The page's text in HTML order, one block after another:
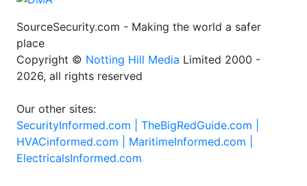
SourceSecurity.com - Making the world a safer
place
Copyright © Notting Hill Media Limited 2000 -
2026, all rights reserved
Our other sites:
SecurityInformed.com | TheBigRedGuide.com |
HVACinformed.com | MaritimeInformed.com |
ElectricalsInformed.com